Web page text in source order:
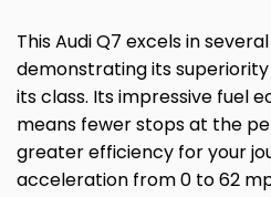
This Audi Q7 excels in
demonstrating its
its class. Its impressive fuel
means fewer stops at the
greater efficiency for your
acceleration from 0 to 62